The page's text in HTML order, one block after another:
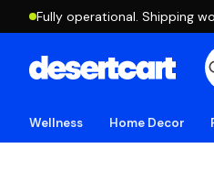
Fully operational. Shipping
Wellness Home Decor